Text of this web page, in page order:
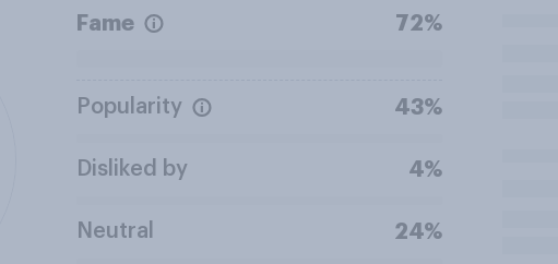
Fame 72%
Popularity 43%
Disliked by 4%
Neutral 24%